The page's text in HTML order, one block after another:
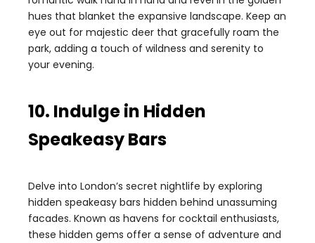
hues that blanket the expansive landscape. Keep an
eye out for majestic deer that gracefully roam the
park, adding a touch of wildness and serenity to
your evening.
10. Indulge in Hidden
Speakeasy Bars
Delve into London’s secret nightlife by exploring
hidden speakeasy bars hidden behind unassuming
facades. Known as havens for cocktail enthusiasts,
these hidden gems offer a sense of adventure and